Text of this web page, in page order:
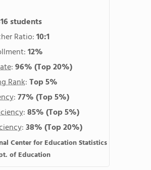
students
Ratio:10:1
12%
:96%(Top 20%)
Rank:Top 5%
:77%(Top 5%)
:85%(Top 5%)
:38%(Top 20%)
Center for Education Statistics
of Education